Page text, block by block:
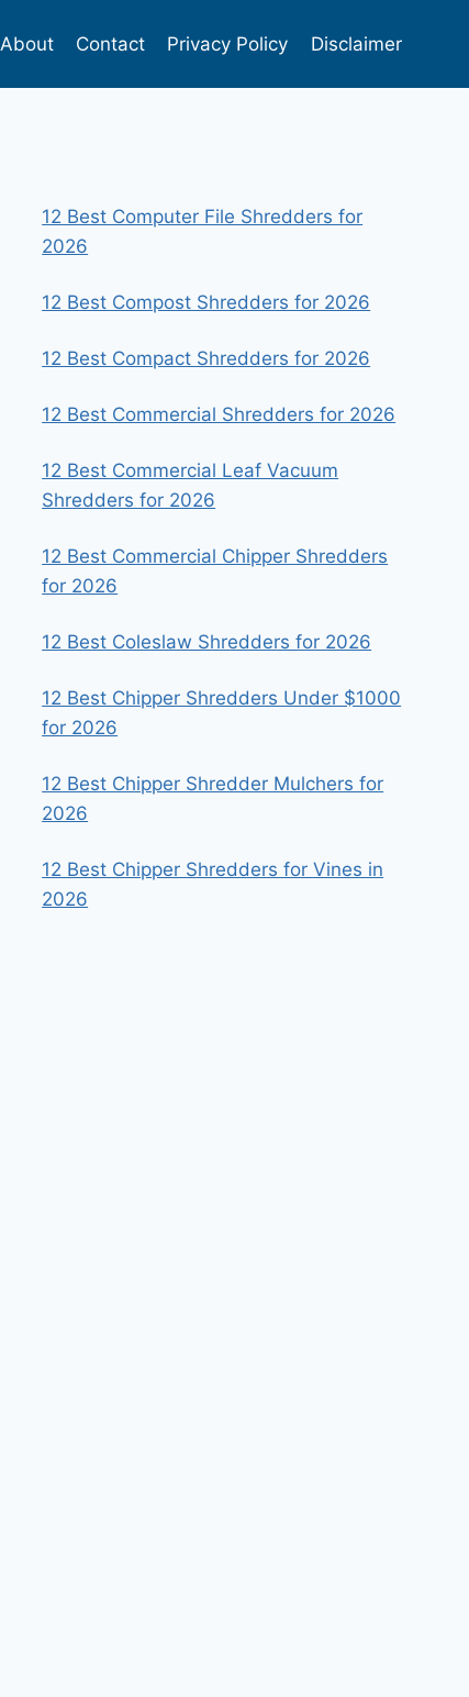
About Contact Privacy Policy Disclaimer
12 Best Computer File Shredders for
2026
12 Best Compost Shredders for 2026
12 Best Compact Shredders for 2026
12 Best Commercial Shredders for 2026
12 Best Commercial Leaf Vacuum
Shredders for 2026
12 Best Commercial Chipper Shredders
for 2026
12 Best Coleslaw Shredders for 2026
12 Best Chipper Shredders Under $1000
for 2026
12 Best Chipper Shredder Mulchers for
2026
12 Best Chipper Shredders for Vines in
2026